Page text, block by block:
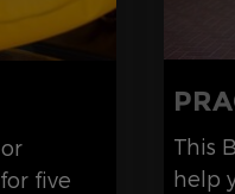
five
This
help